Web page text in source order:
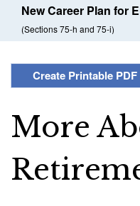
New Career Plan for
(Sections 75-h and 75-i)
Create Printable PDF
More